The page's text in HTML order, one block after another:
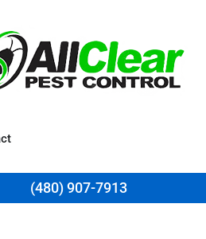
(480) 907-7913